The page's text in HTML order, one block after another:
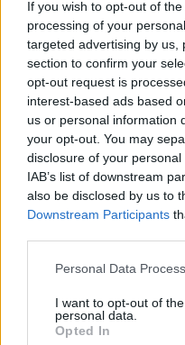
If you wish to opt-out of
processing of your
targeted advertising by us,
section to confirm your
opt-out request is
interest-based ads based
us or personal information
your opt-out. You may
disclosure of your
IAB’s list of downstream
also be disclosed by us to
Downstream Participants
Personal Data
I want to opt-out of
personal data.
Opted In
Before Sunrise it is not.
The element of alcohol
four men to one
uneasy will they-won’t
other. When Sonne
group we are treated to
close to classic cinema
interrupted by risky
Laia Costa, who plays
pragmatism that will
The unedited style only
dialogue and could